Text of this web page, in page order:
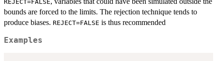
REJECT=FALSE
bounds are forced to the limits. The rejection technique tends to
produce biases. REJECT=FALSE is thus recommended
Examples